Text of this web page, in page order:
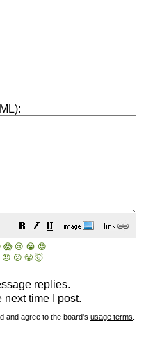
😱 😢 😭 😡
😞 😕 😤 🤯
replies.
next time I post.
and agree to the board's usage terms